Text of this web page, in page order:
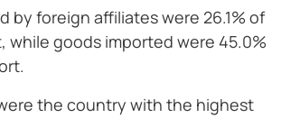
by foreign affiliates were 26.1% of
while goods imported were 45.0%
the country with the highest